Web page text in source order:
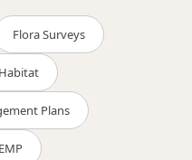
Flora Surveys
Plans